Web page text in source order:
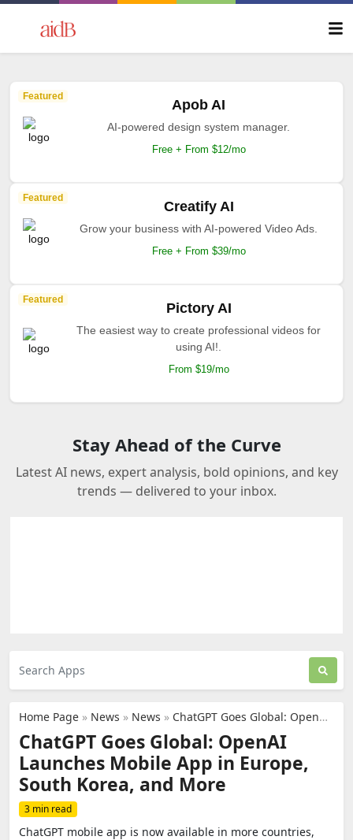
Featured
Apob AI
AI-powered design system manager.
Free + From $12/mo
Featured
Creatify AI
Grow your business with AI-powered Video Ads.
Free + From $39/mo
Featured
Pictory AI
The easiest way to create professional videos for
using AI!.
From $19/mo
Stay Ahead of the Curve
Latest AI news, expert analysis, bold opinions, and key
trends — delivered to your inbox.
Home Page » News » News » ChatGPT Goes Global: OpenAI Launches Mobile App in Europe, South Korea, and More
ChatGPT Goes Global: OpenAI
Launches Mobile App in Europe,
South Korea, and More
3 min read
ChatGPT mobile app is now available in more countries,